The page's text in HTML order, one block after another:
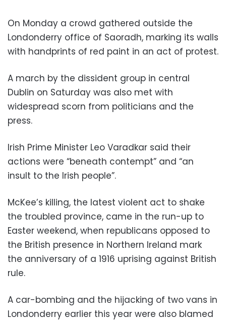
On Monday a crowd gathered outside the
Londonderry office of Saoradh, marking its walls
with handprints of red paint in an act of protest.
A march by the dissident group in central
Dublin on Saturday was also met with
widespread scorn from politicians and the
press.
Irish Prime Minister Leo Varadkar said their
actions were “beneath contempt” and “an
insult to the Irish people”.
McKee’s killing, the latest violent act to shake
the troubled province, came in the run-up to
Easter weekend, when republicans opposed to
the British presence in Northern Ireland mark
the anniversary of a 1916 uprising against British
rule.
A car-bombing and the hijacking of two vans in
Londonderry earlier this year were also blamed